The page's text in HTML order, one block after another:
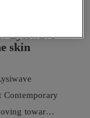
Lysiwave
skin
Contemporary
towards